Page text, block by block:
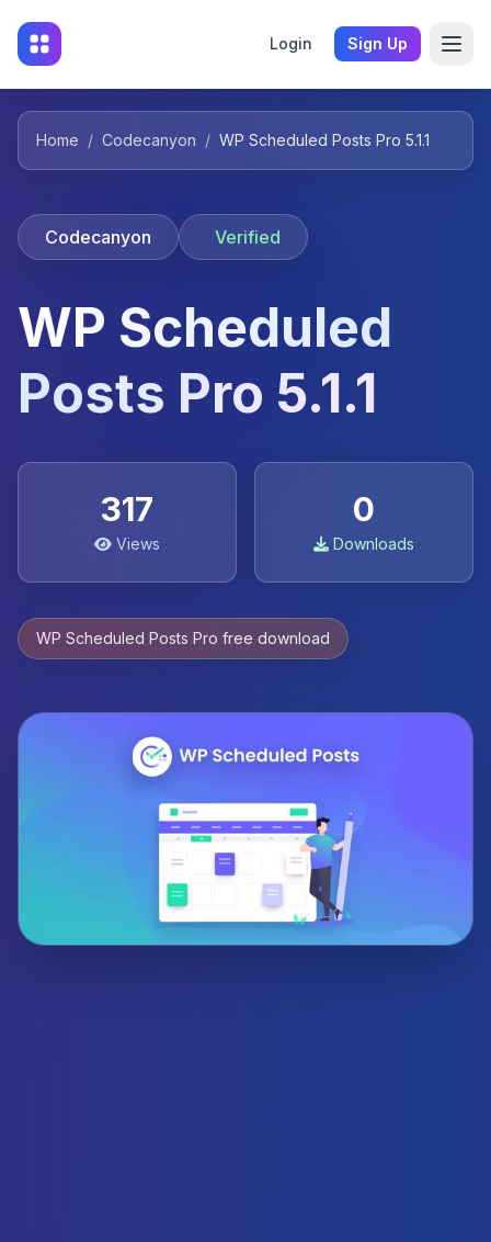
Login Sign Up
Home / Codecanyon / WP Scheduled Posts Pro 5.1.1
Codecanyon Verified
WP Scheduled
Posts Pro 5.1.1
317
Views
0
Downloads
WP Scheduled Posts Pro free download